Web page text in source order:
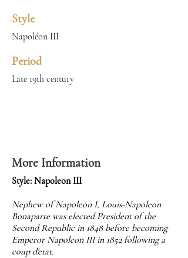
Style
Napoléon III
Period
Late 19th century
More Information
Style: Napoleon III
Nephew of Napoleon I, Louis-Napoleon
Bonaparte was elected President of the
Second Republic in 1848 before becoming
Emperor Napoleon III in 1852 following a
coup d'etat.